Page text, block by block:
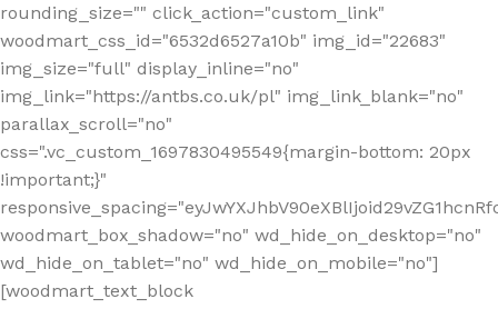
rounding_size="" click_action="custom_link"
woodmart_css_id="6532d6527a10b" img_id="22683"
img_size="full" display_inline="no"
img_link="https://antbs.co.uk/pl" img_link_blank="no"
parallax_scroll="no"
css=".vc_custom_1697830495549{margin-bottom: 20px
!important;}"
woodmart_box_shadow="no" wd_hide_on_desktop="no"
wd_hide_on_tablet="no" wd_hide_on_mobile="no"]
[woodmart_text_block